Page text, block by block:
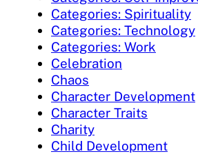
Categories: Spirituality
Categories: Technology
Categories: Work
Celebration
Chaos
Character Development
Character Traits
Charity
Child Development